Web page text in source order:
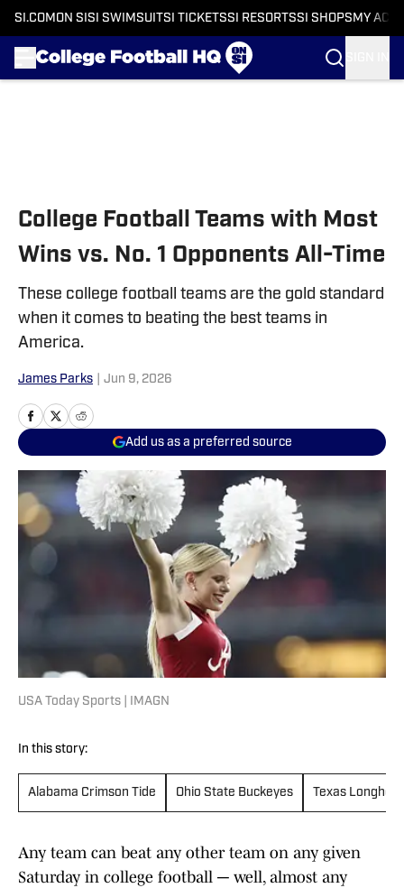
SI.COM ON SI SI SWIMSUITSI TICKETSSI RESORTSSI SHOPS MY
College Football Teams with Most
Wins vs. No. 1 Opponents All-Time
These college football teams are the gold standard
when it comes to beating the best teams in
America.
James Parks Jun 9, 2026
Add us as a preferred source
USA Today Sports | IMAGN
In this story:
Alabama Crimson Tide Ohio State Buckeyes Texas
Any team can beat any other team on any given
Saturday in college football ─ well, almost any